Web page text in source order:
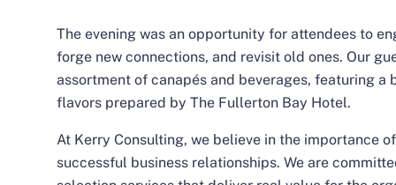
The evening was an opportunity for attendees to
forge new connections, and revisit old ones. Our
assortment of canapés and beverages, featuring
flavors prepared by The Fullerton Bay Hotel.
At Kerry Consulting, we believe in the importance
successful business relationships. We are